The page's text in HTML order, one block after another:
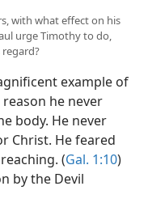
with what effect on his
urge Timothy to do,
example of
he never
body. He never
Christ. He feared
(Gal. 1:10)
by the Devil